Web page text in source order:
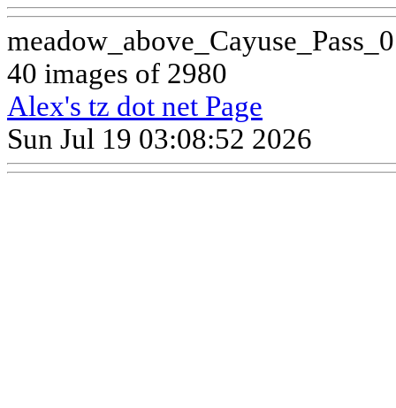
40 images of 2980
Alex's tz dot net Page
Sun Jul 19 03:08:52 2026